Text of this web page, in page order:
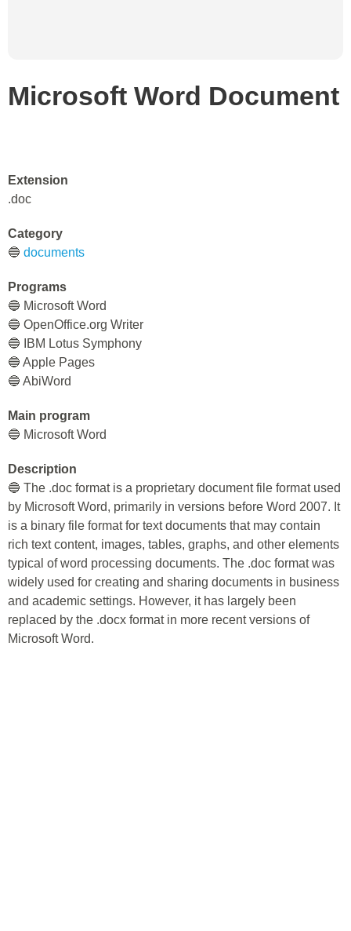
Microsoft Word Document
Extension
.doc
Category
🔵 documents
Programs
🔵 Microsoft Word
🔵 OpenOffice.org Writer
🔵 IBM Lotus Symphony
🔵 Apple Pages
🔵 AbiWord
Main program
🔵 Microsoft Word
Description
🔵 The .doc format is a proprietary document file format used
by Microsoft Word, primarily in versions before Word 2007. It
is a binary file format for text documents that may contain
rich text content, images, tables, graphs, and other elements
typical of word processing documents. The .doc format was
widely used for creating and sharing documents in business
and academic settings. However, it has largely been
replaced by the .docx format in more recent versions of
Microsoft Word.